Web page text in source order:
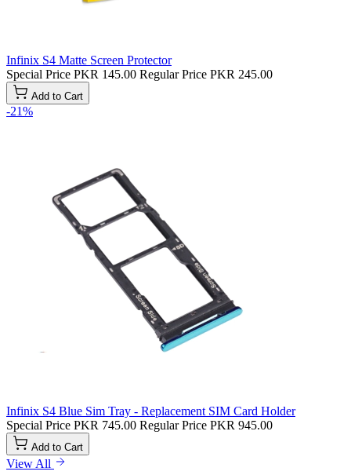
Infinix S4 Matte Screen Protector
Special Price PKR 145.00 Regular Price PKR 245.00
Add to Cart
-21%
Infinix S4 Blue Sim Tray - Replacement SIM Card Holder
Special Price PKR 745.00 Regular Price PKR 945.00
Add to Cart
View All